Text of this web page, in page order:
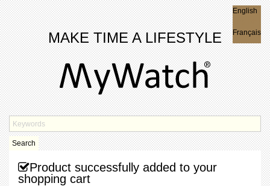
MAKE TIME A LIFESTYLE
English
Français
Search
Product successfully added to your
shopping cart